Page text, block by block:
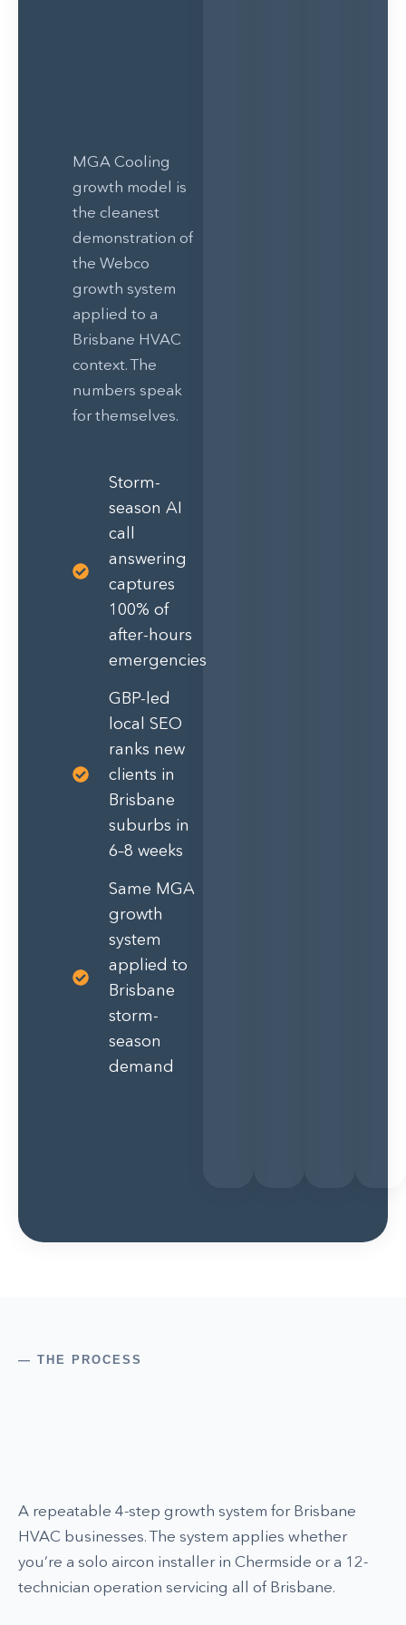
MGA Cooling
growth model is
the cleanest
demonstration of
the Webco
growth system
applied to a
Brisbane HVAC
context. The
numbers speak
for themselves.
Storm-
season AI
call
answering
captures
100% of
after-hours
emergencies
GBP-led
local SEO
ranks new
clients in
Brisbane
suburbs in
6–8 weeks
Same MGA
growth
system
applied to
Brisbane
storm-
season
demand
— THE PROCESS
A repeatable 4-step growth system for Brisbane
HVAC businesses. The system applies whether
you’re a solo aircon installer in Chermside or a 12-
technician operation servicing all of Brisbane.